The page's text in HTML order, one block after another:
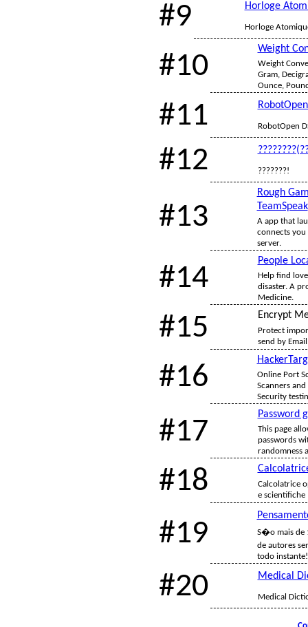
#9 Horloge
Horloge
#10
Weight
Weight
Gram,
Ounce,
#11 RobotOpen
#12 ???????!
#13
Rough
TeamSpeak
A app that
connects you
server.
#14
People
Help find
disaster. A
Medicine.
#15 Encrypt
Protect
send by
#16
Online Port
Scanners
Security
#17
Password
This page
passwords
randomness
#18
Calcolatrice
e scientifiche
#19
S�o mais de
de autores
todo instante!
#20 Medical
Medical